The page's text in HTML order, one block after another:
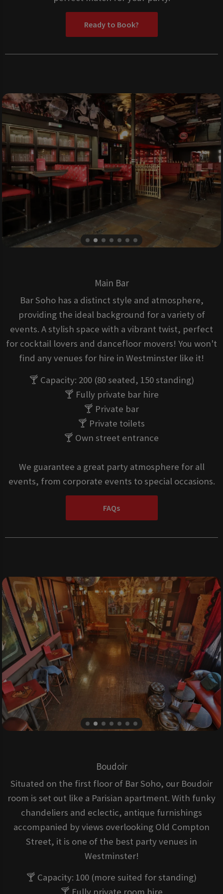
Ready to Book?
Main Bar
Bar Soho has a distinct style and atmosphere,
providing the ideal background for a variety of
events. A stylish space with a vibrant twist, perfect
for cocktail lovers and dancefloor movers! You won't
find any venues for hire in Westminster like it!
🍸 Capacity: 200 (80 seated, 150 standing)
🍸 Fully private bar hire
🍸 Private bar
🍸 Private toilets
🍸 Own street entrance
We guarantee a great party atmosphere for all
events, from corporate events to special occasions.
FAQs
Boudoir
Situated on the first floor of Bar Soho, our Boudoir
room is set out like a Parisian apartment. With funky
chandeliers and eclectic, antique furnishings
accompanied by views overlooking Old Compton
Street, it is one of the best party venues in
Westminster!
🍸 Capacity: 100 (more suited for standing)